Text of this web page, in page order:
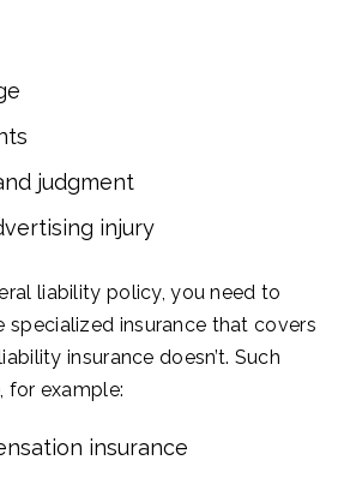
judgment
injury
liability policy, you need to
specialized insurance that covers
insurance doesn’t. Such
for example:
insurance